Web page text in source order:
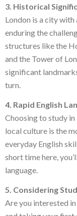
3. Historical
London is a city
enduring the
structures like the
and the Tower of
significant
turn.
4. Rapid English
Choosing to study
local culture is the
everyday English
short time here,
language.
5. Considering
Are you interested